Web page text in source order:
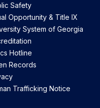
Safety
Opportunity & Title IX
System of Georgia
Hotline
Records
Trafficking Notice